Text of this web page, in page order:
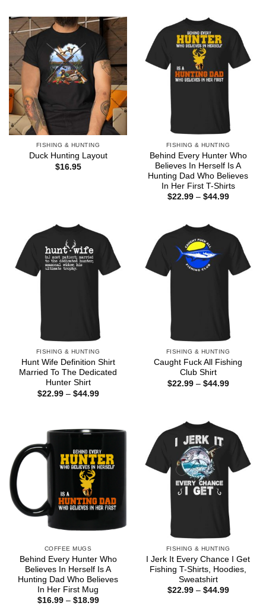
FISHING & HUNTING
Duck Hunting Layout
$16.95
FISHING & HUNTING
Behind Every Hunter Who
Believes In Herself Is A
Hunting Dad Who Believes
In Her First T-Shirts
$22.99 – $44.99Price
FISHING & HUNTING
Hunt Wife Definition Shirt
Married To The Dedicated
Hunter Shirt
$22.99 – $44.99Price
FISHING & HUNTING
Caught Fuck All Fishing
Club Shirt
$22.99 – $44.99Price
COFFEE MUGS
Behind Every Hunter Who
Believes In Herself Is A
Hunting Dad Who Believes
In Her First Mug
$16.99 – $18.99Price
FISHING & HUNTING
I Jerk It Every Chance I Get
Fishing T-Shirts, Hoodies,
Sweatshirt
$22.99 – $44.99Price